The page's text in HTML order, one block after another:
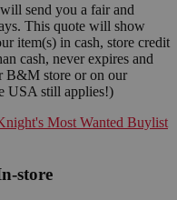
send you a fair and
This quote will show
item(s) in cash, store credit
cash, never expires and
B&M store or on our
USA still applies!)
Most Wanted Buylist
store